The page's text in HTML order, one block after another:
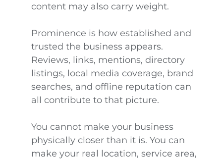
content may also carry weight.
Prominence is how established and
trusted the business appears.
Reviews, links, mentions, directory
listings, local media coverage, brand
searches, and offline reputation can
all contribute to that picture.
You cannot make your business
physically closer than it is. You can
make your real location, service area,